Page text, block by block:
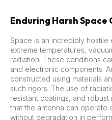
Enduring Harsh Space
Space is an incredibly
extreme temperatures,
radiation. These conditions
and electronic components.
constructed using materials
such rigors. The use of
resistant coatings, and
that the antenna can
without degradation in